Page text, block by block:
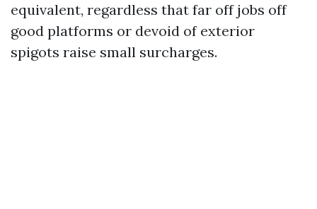
equivalent, regardless that far off jobs off
good platforms or devoid of exterior
spigots raise small surcharges.